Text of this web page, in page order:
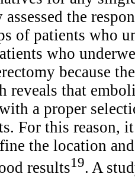
assessed the
of patients who
who
because
reveals that
a proper
For this reason,
the location
results19. A